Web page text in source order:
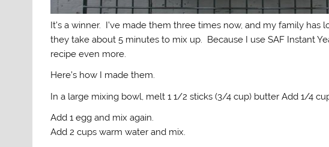
It’s a winner. I’ve made them three times now, and my family
they take about 5 minutes to mix up. Because I use SAF Instant
recipe even more.
Here’s how I made them.
In a large mixing bowl, melt 1 1/2 sticks (3/4 cup) butter Add 1/4
Add 1 egg and mix again.
Add 2 cups warm water and mix.